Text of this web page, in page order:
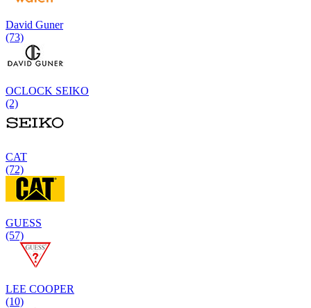
David Guner
(73)
OCLOCK SEIKO
(2)
CAT
(72)
GUESS
(57)
LEE COOPER
(10)